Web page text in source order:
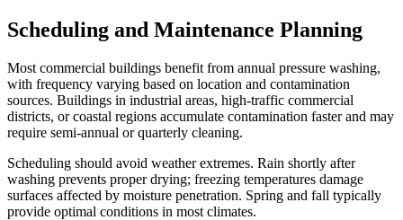
Scheduling and Maintenance Planning
Most commercial buildings benefit from annual pressure washing,
with frequency varying based on location and contamination
sources. Buildings in industrial areas, high-traffic commercial
districts, or coastal regions accumulate contamination faster and may
require semi-annual or quarterly cleaning.
Scheduling should avoid weather extremes. Rain shortly after
washing prevents proper drying; freezing temperatures damage
surfaces affected by moisture penetration. Spring and fall typically
provide optimal conditions in most climates.